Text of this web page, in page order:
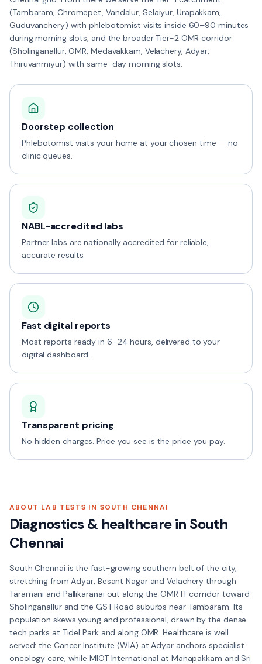
(Tambaram, Chromepet, Vandalur, Selaiyur, Urapakkam,
Guduvanchery) with phlebotomist visits inside 60–90 minutes
during morning slots, and the broader Tier-2 OMR corridor
(Sholinganallur, OMR, Medavakkam, Velachery, Adyar,
Thiruvanmiyur) with same-day morning slots.
Doorstep collection
Phlebotomist visits your home at your chosen time — no
clinic queues.
NABL-accredited labs
Partner labs are nationally accredited for reliable,
accurate results.
Fast digital reports
Most reports ready in 6–24 hours, delivered to your
digital dashboard.
Transparent pricing
No hidden charges. Price you see is the price you pay.
ABOUT LAB TESTS IN SOUTH CHENNAI
Diagnostics & healthcare in South
Chennai
South Chennai is the fast-growing southern belt of the city,
stretching from Adyar, Besant Nagar and Velachery through
Taramani and Pallikaranai out along the OMR IT corridor toward
Sholinganallur and the GST Road suburbs near Tambaram. Its
population skews young and professional, drawn by the dense
tech parks at Tidel Park and along OMR. Healthcare is well
served: the Cancer Institute (WIA) at Adyar anchors specialist
oncology care, while MIOT International at Manapakkam and Sri